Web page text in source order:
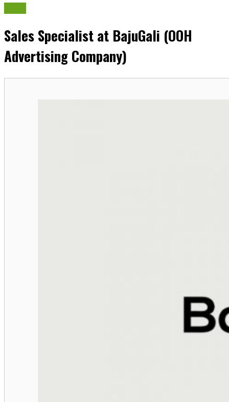
Sales Specialist at BajuGali (OOH
Advertising Company)